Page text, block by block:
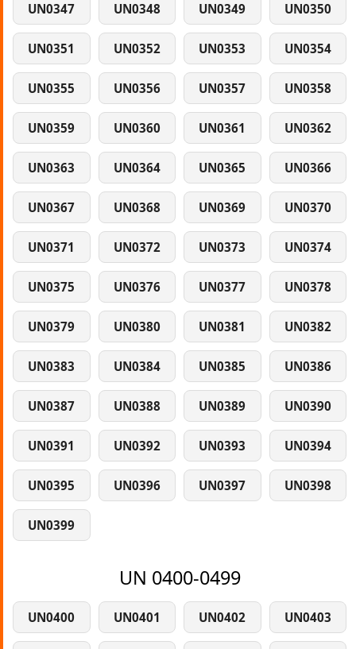
UN0347 UN0348 UN0349 UN0350
UN0351 UN0352 UN0353 UN0354
UN0355 UN0356 UN0357 UN0358
UN0359 UN0360 UN0361 UN0362
UN0363 UN0364 UN0365 UN0366
UN0367 UN0368 UN0369 UN0370
UN0371 UN0372 UN0373 UN0374
UN0375 UN0376 UN0377 UN0378
UN0379 UN0380 UN0381 UN0382
UN0383 UN0384 UN0385 UN0386
UN0387 UN0388 UN0389 UN0390
UN0391 UN0392 UN0393 UN0394
UN0395 UN0396 UN0397 UN0398
UN0399
UN 0400-0499
UN0400 UN0401 UN0402 UN0403